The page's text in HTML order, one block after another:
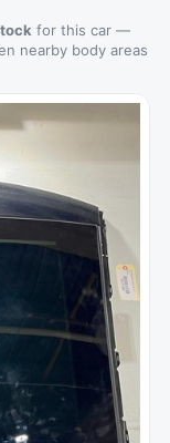
for this car —
nearby body areas